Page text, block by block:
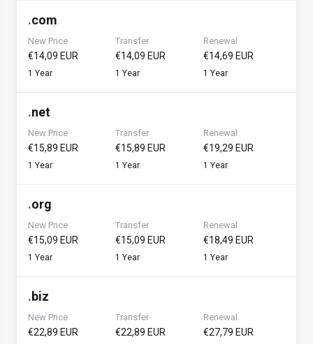
.com
New Price
€14,09 EUR
1 Year
Transfer
€14,09 EUR
1 Year
Renewal
€14,69 EUR
1 Year
.net
New Price
€15,89 EUR
1 Year
Transfer
€15,89 EUR
1 Year
Renewal
€19,29 EUR
1 Year
.org
New Price
€15,09 EUR
1 Year
Transfer
€15,09 EUR
1 Year
Renewal
€18,49 EUR
1 Year
.biz
New Price
€22,89 EUR
Transfer
€22,89 EUR
Renewal
€27,79 EUR